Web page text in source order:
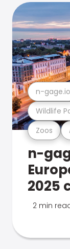
Zoos
Wildlife
n-gage.io
n-
2025
2 min